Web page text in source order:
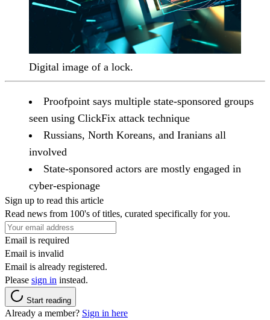
Digital image of a lock.
Proofpoint says multiple state-sponsored groups
seen using ClickFix attack technique
Russians, North Koreans, and Iranians all
involved
State-sponsored actors are mostly engaged in
cyber-espionage
Sign up to read this article
Read news from 100's of titles, curated specifically for you.
Email is required
Email is invalid
Email is already registered.
Please sign in instead.
Start reading
Already a member? Sign in here